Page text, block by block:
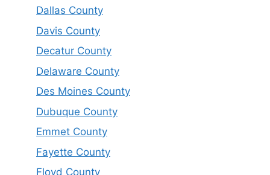
Dallas County
Davis County
Decatur County
Delaware County
Des Moines County
Dubuque County
Emmet County
Fayette County
Floyd County